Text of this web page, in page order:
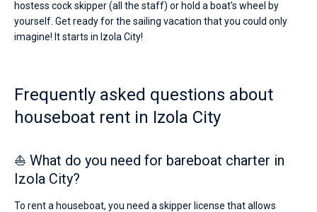
hostess cock skipper (all the staff) or hold a boat's wheel by
yourself. Get ready for the sailing vacation that you could only
imagine! It starts in Izola City!
Frequently asked questions about
houseboat rent in Izola City
⛵ What do you need for bareboat charter in
Izola City?
To rent a houseboat, you need a skipper license that allows